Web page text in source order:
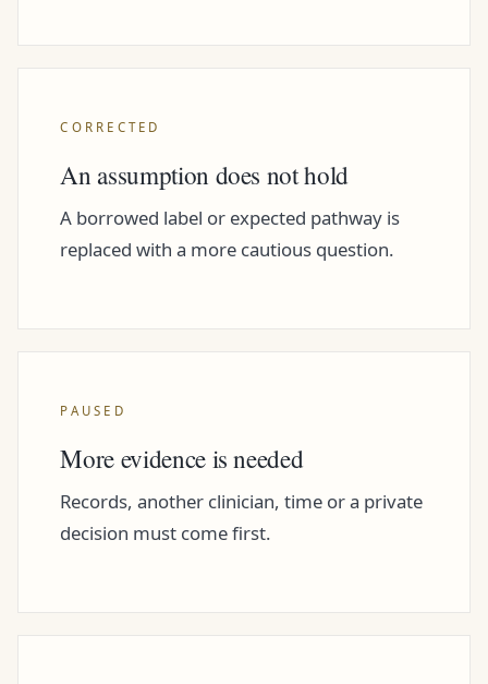
CORRECTED
An assumption does not hold
A borrowed label or expected pathway is
replaced with a more cautious question.
PAUSED
More evidence is needed
Records, another clinician, time or a private
decision must come first.